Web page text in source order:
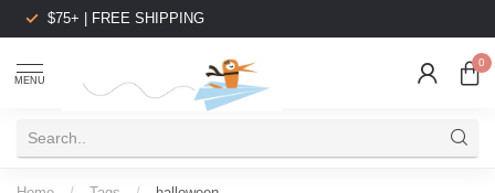
$75+ | FREE SHIPPING
MENU
0